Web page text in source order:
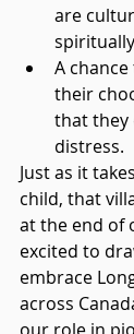
are
A
their
that they
distress.
Just as it
child, that
at the end of
excited to
embrace
across